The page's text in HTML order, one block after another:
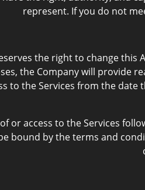
represent. If you do not
the right to change
the Company will provide
to the Services from the
or access to the Services
bound by the terms and